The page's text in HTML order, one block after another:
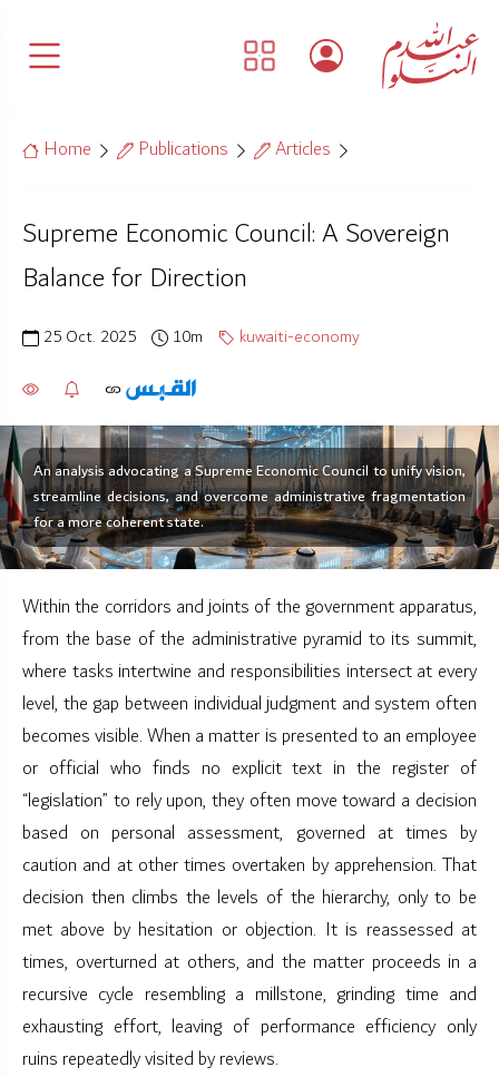
Home Publications Articles
Supreme Economic Council: A Sovereign
Balance for Direction
25 Oct. 2025 10m kuwaiti-economy
An analysis advocating a Supreme Economic Council to unify vision,
streamline decisions, and overcome administrative fragmentation
for a more coherent state.
Within the corridors and joints of the government apparatus,
from the base of the administrative pyramid to its summit,
where tasks intertwine and responsibilities intersect at every
level, the gap between individual judgment and system often
becomes visible. When a matter is presented to an employee
or official who finds no explicit text in the register of
“legislation” to rely upon, they often move toward a decision
based on personal assessment, governed at times by
caution and at other times overtaken by apprehension. That
decision then climbs the levels of the hierarchy, only to be
met above by hesitation or objection. It is reassessed at
times, overturned at others, and the matter proceeds in a
recursive cycle resembling a millstone, grinding time and
exhausting effort, leaving of performance efficiency only
ruins repeatedly visited by reviews.